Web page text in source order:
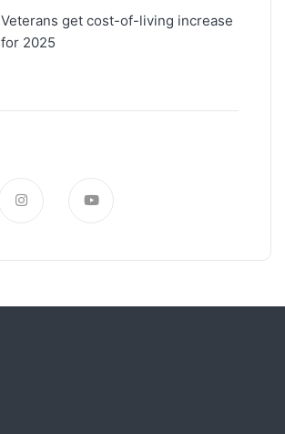
Veterans get cost-of-living increase
for 2025